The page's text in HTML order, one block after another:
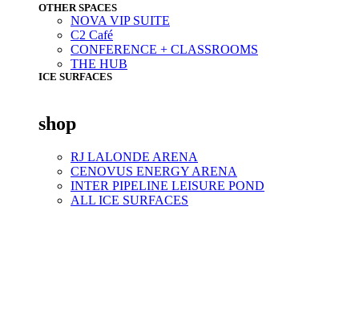
OTHER SPACES
NOVA VIP SUITE
C2 Café
CONFERENCE + CLASSROOMS
THE HUB
ICE SURFACES
shop
RJ LALONDE ARENA
CENOVUS ENERGY ARENA
INTER PIPELINE LEISURE POND
ALL ICE SURFACES